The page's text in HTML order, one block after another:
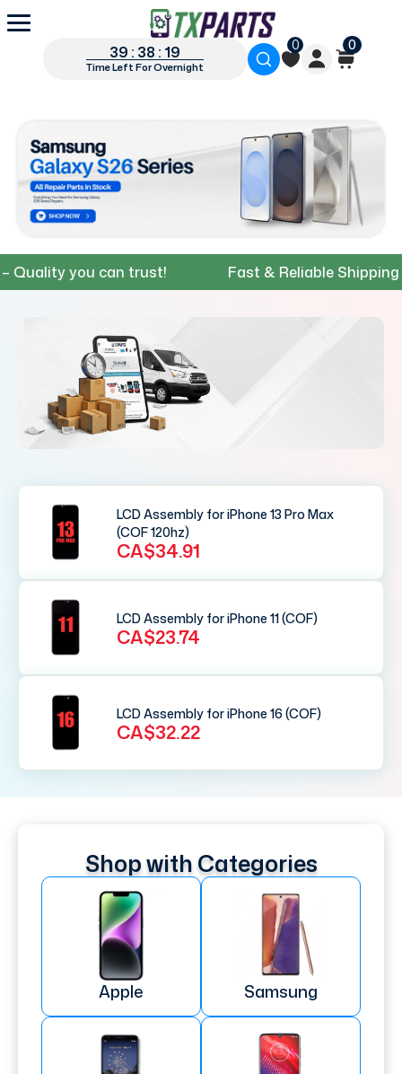
39 : 38 : 18
Time Left For Overnight
0 0
you can trust! Fast & Reliable Shipping –
LCD Assembly for iPhone 13 Pro Max
(COF 120hz)
CA$34.91
LCD Assembly for iPhone 11 (COF)
CA$23.74
LCD Assembly for iPhone 16 (COF)
CA$32.22
Shop with Categories
Apple Samsung